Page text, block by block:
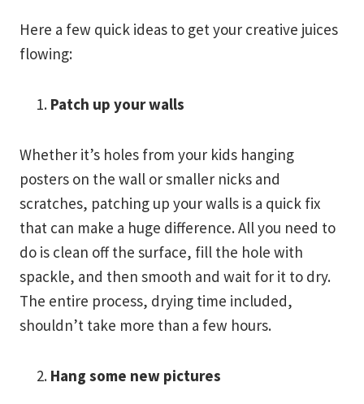
Here a few quick ideas to get your creative juices
flowing:
Patch up your walls
Whether it’s holes from your kids hanging
posters on the wall or smaller nicks and
scratches, patching up your walls is a quick fix
that can make a huge difference. All you need to
do is clean off the surface, fill the hole with
spackle, and then smooth and wait for it to dry.
The entire process, drying time included,
shouldn’t take more than a few hours.
Hang some new pictures